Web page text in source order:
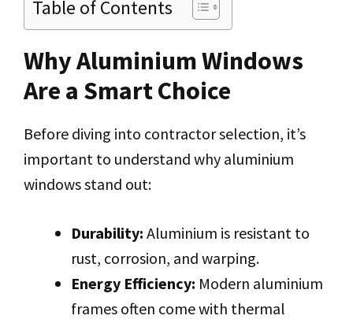
Table of Contents
Why Aluminium Windows
Are a Smart Choice
Before diving into contractor selection, it’s
important to understand why aluminium
windows stand out:
Durability: Aluminium is resistant to
rust, corrosion, and warping.
Energy Efficiency: Modern aluminium
frames often come with thermal